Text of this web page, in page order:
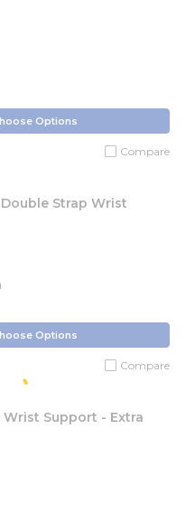
Options
Compare
Strap Wrist
Options
Compare
Support - Extra